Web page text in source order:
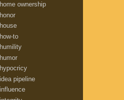
home ownership
honor
house
how-to
humility
humor
hypocricy
idea pipeline
influence